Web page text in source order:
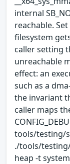
internal
reachable.
filesystem
caller setting
unreachable
effect: an
such as a
the invariant
caller maps
tools/testing/
./tools/
heap -t system